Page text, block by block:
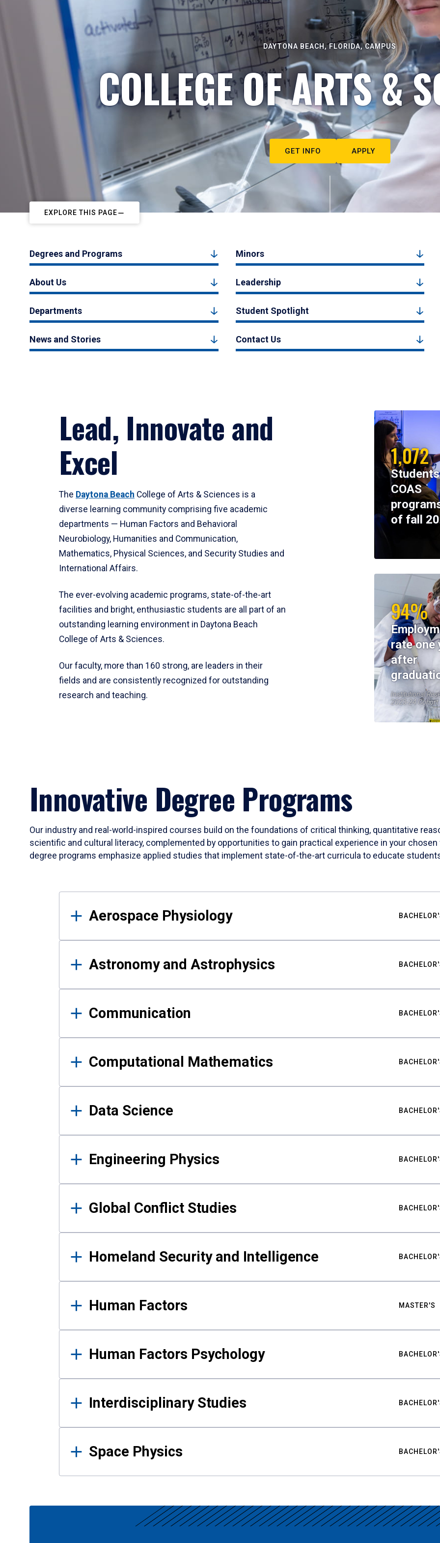
DAYTONA BEACH, FLORIDA, CAMPUS
COLLEGE OF ARTS &
GET INFO APPLY
EXPLORE THIS PAGE
Degrees and Programs Minors
About Us Leadership
Departments Student Spotlight
News and Stories Contact Us
Lead, Innovate and
Excel
The Daytona Beach College of Arts & Sciences is a
diverse learning community comprising five academic
departments — Human Factors and Behavioral
Neurobiology, Humanities and Communication,
Mathematics, Physical Sciences, and Security Studies and
International Affairs.
The ever-evolving academic programs, state-of-the-art
facilities and bright, enthusiastic students are all part of an
outstanding learning environment in Daytona Beach
College of Arts & Sciences.
Our faculty, more than 160 strong, are leaders in their
fields and are consistently recognized for outstanding
research and teaching.
1,072
COAS
of fall
94%
rate one
after
Institutional
2023-24 Cohort
Innovative Degree Programs
Our industry and real-world-inspired courses build on the foundations of critical thinking, quantitative
scientific and cultural literacy, complemented by opportunities to gain practical experience in your
degree programs emphasize applied studies that implement state-of-the-art curricula to educate
Results
Aerospace Physiology
Astronomy and Astrophysics
Communication
Computational Mathematics
Data Science
Engineering Physics
Global Conflict Studies
Homeland Security and Intelligence
Human Factors MASTER'S
Human Factors Psychology
Interdisciplinary Studies
Space Physics